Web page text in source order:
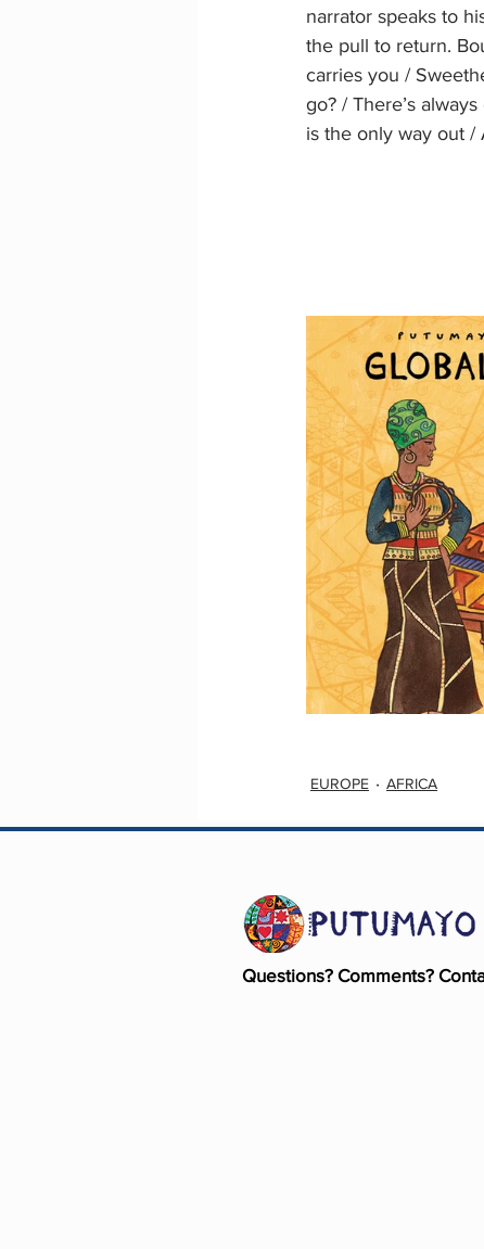
narrator speaks to
the pull to return.
carries you /
go? / There’s
is the only way out /
EUROPE
AFRICA
Questions? Comments?